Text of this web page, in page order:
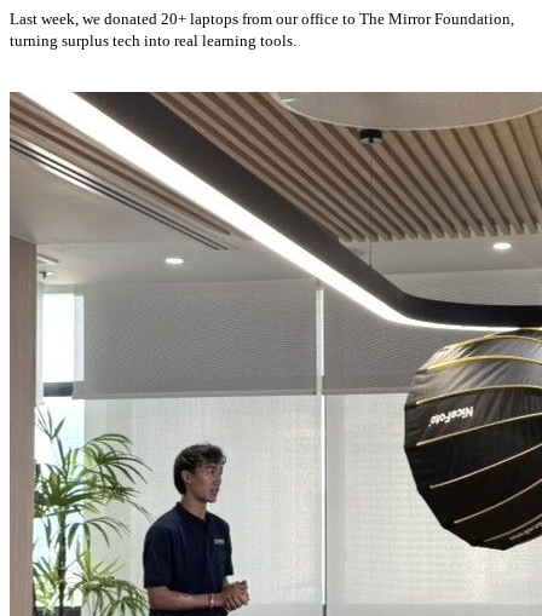
Last week, we donated 20+ laptops from our office to The Mirror Foundation,
turning surplus tech into real learning tools.